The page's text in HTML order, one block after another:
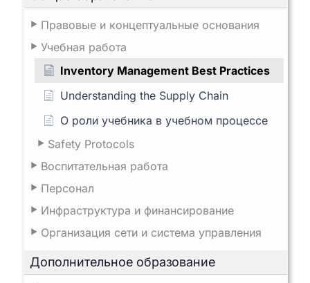
Правовые и концептуальные основания
Учебная работа
Inventory Management Best Practices
Understanding the Supply Chain
О роли учебника в учебном процессе
Safety Protocols
Воспитательная работа
Персонал
Инфраструктура и финансирование
Организация сети и система управления
Дополнительное образование